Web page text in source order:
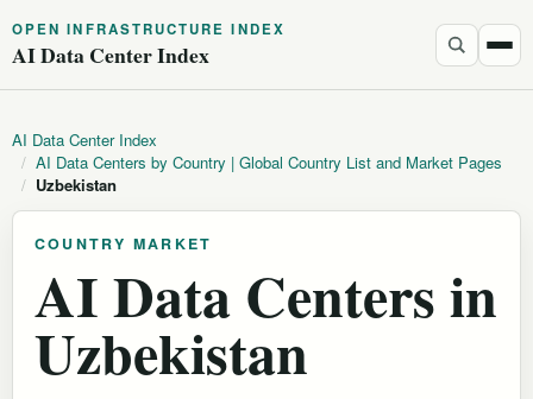
OPEN INFRASTRUCTURE INDEX
AI Data Center Index
AI Data Center Index
/ AI Data Centers by Country | Global Country List and Market Pages
/ Uzbekistan
COUNTRY MARKET
AI Data Centers in
Uzbekistan